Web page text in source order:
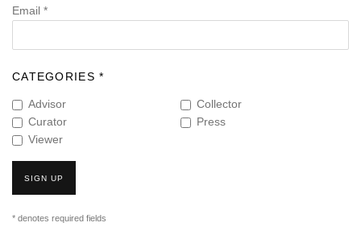
Email *
CATEGORIES *
Advisor
Collector
Curator
Press
Viewer
SIGN UP
* denotes required fields